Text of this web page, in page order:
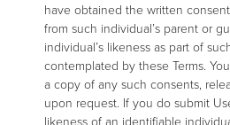
have obtained the written
from such individual’s parent or
individual’s likeness as part of
contemplated by these Terms.
a copy of any such consents,
upon request. If you do submit
likeness of an identifiable